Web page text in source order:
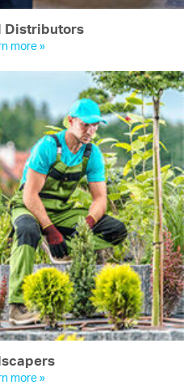
Distributors
more »
more »